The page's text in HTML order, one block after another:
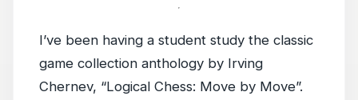
I’ve been having a student study the classic
game collection anthology by Irving
Chernev, “Logical Chess: Move by Move”.